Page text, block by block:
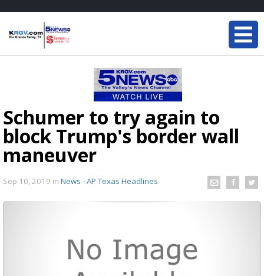
Schumer to try again to
block Trump's border wall
maneuver
Sep 10, 2019 in News - AP Texas Headlines